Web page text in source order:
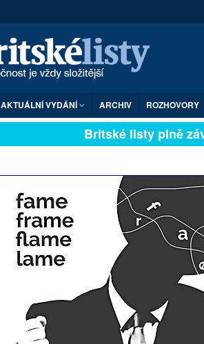
AKTUÁLNÍ VYDÁNÍ ARCHIV ROZHOVORY
Britské listy plně